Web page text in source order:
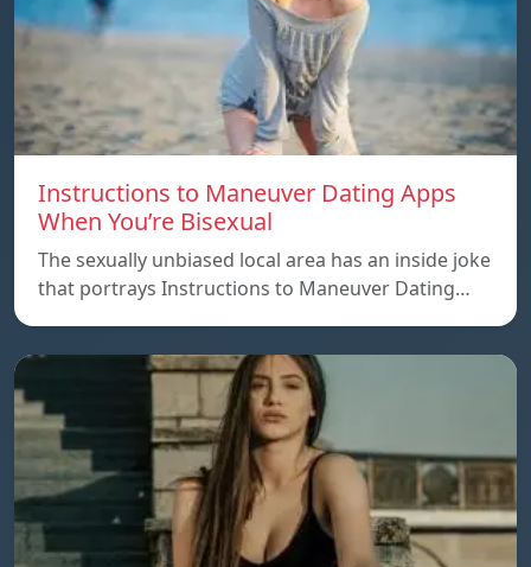
Instructions to Maneuver Dating Apps
When You’re Bisexual
The sexually unbiased local area has an inside joke
that portrays Instructions to Maneuver Dating…